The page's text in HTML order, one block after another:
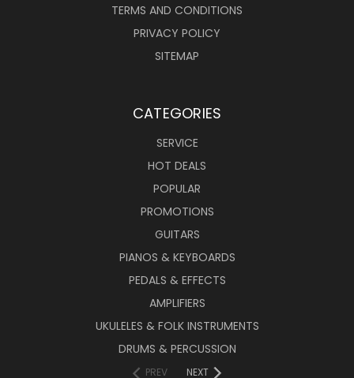
TERMS AND CONDITIONS
PRIVACY POLICY
SITEMAP
CATEGORIES
SERVICE
HOT DEALS
POPULAR
PROMOTIONS
GUITARS
PIANOS & KEYBOARDS
PEDALS & EFFECTS
AMPLIFIERS
UKULELES & FOLK INSTRUMENTS
DRUMS & PERCUSSION
PREV NEXT